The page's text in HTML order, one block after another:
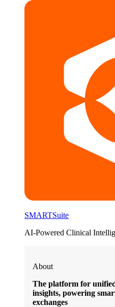
SMARTSuite
AI-Powered Clinical
About
The platform for
insights, powering
exchanges